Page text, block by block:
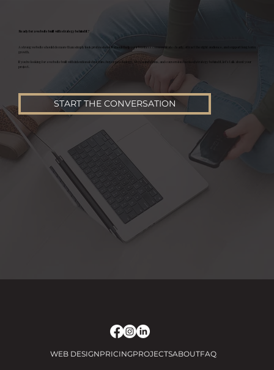
Ready for a website built with strategy behind it?
A strong website should do more than simply look professional. It should help your business communicate clearly, attract the right audience, and support long term
growth.
If you’re looking for a website built with intentional structure, buyer psychology, SEO foundations, and conversion focused strategy behind it, let’s talk about your
project.
START THE CONVERSATION
WEB DESIGNPRICINGPROJECTSABOUTFAQ